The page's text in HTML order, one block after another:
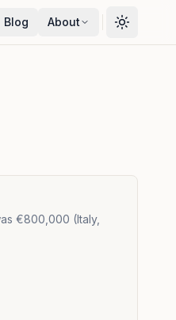
Blog About
€800,000 (Italy,